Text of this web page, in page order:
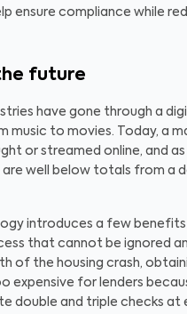
ensure compliance while
future
have gone through a
music to movies. Today, a
or streamed online, and as
are well below totals from a
introduces a few
that cannot be ignored
of the housing crash,
expensive for lenders
double and triple checks at